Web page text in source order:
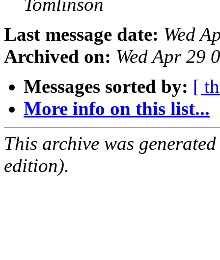
Tomlinson
Last message date: Wed
Archived on: Wed Apr 29
Messages sorted by: [
More info on this list...
This archive was
edition).